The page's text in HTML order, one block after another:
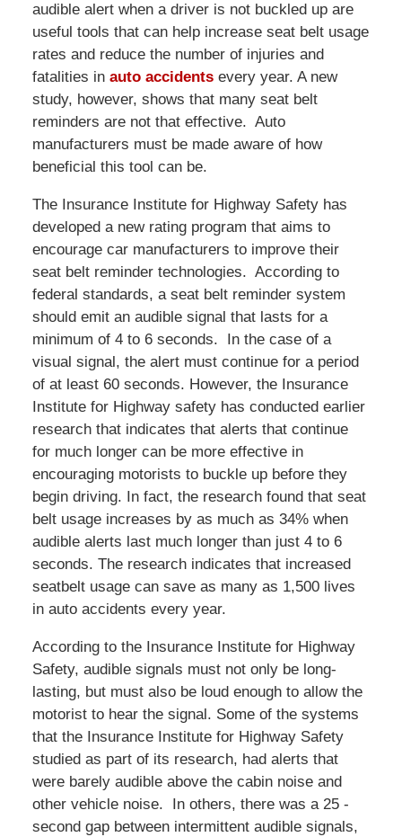
audible alert when a driver is not buckled up are
useful tools that can help increase seat belt usage
rates and reduce the number of injuries and
fatalities in auto accidentsevery year. A new
study, however, shows that many seat belt
reminders are not that effective. Auto
manufacturers must be made aware of how
beneficial this tool can be.
The Insurance Institute for Highway Safety has
developed a new rating program that aims to
encourage car manufacturers to improve their
seat belt reminder technologies. According to
federal standards, a seat belt reminder system
should emit an audible signal that lasts for a
minimum of 4 to 6 seconds. In the case of a
visual signal, the alert must continue for a period
of at least 60 seconds. However, the Insurance
Institute for Highway safety has conducted earlier
research that indicates that alerts that continue
for much longer can be more effective in
encouraging motorists to buckle up before they
begin driving. In fact, the research found that seat
belt usage increases by as much as 34% when
audible alerts last much longer than just 4 to 6
seconds. The research indicates that increased
seatbelt usage can save as many as 1,500 lives
in auto accidents every year.
According to the Insurance Institute for Highway
Safety, audible signals must not only be long-
lasting, but must also be loud enough to allow the
motorist to hear the signal. Some of the systems
that the Insurance Institute for Highway Safety
studied as part of its research, had alerts that
were barely audible above the cabin noise and
other vehicle noise. In others, there was a 25 -
second gap between intermittent audible signals,